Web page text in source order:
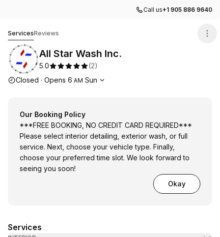
Call us+1 905 886 9640
ServicesReviews
All Star Wash Inc.
5.0 (2)
Opening hours
Closed · Opens 6 AM Sun
Our Booking Policy
***FREE BOOKING, NO CREDIT CARD REQUIRED***
Please select interior detailing, exterior wash, or full
service. Next, choose your vehicle type. Finally,
choose your preferred time slot. We look forward to
seeing you soon!
Okay
Services